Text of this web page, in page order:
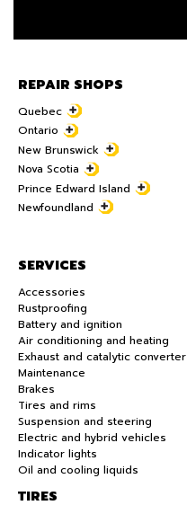
REPAIR SHOPS
Quebec
Ontario
New Brunswick
Nova Scotia
Prince Edward Island
Newfoundland
SERVICES
Accessories
Rustproofing
Battery and ignition
Air conditioning and heating
Exhaust and catalytic converter
Maintenance
Brakes
Tires and rims
Suspension and steering
Electric and hybrid vehicles
Indicator lights
Oil and cooling liquids
TIRES